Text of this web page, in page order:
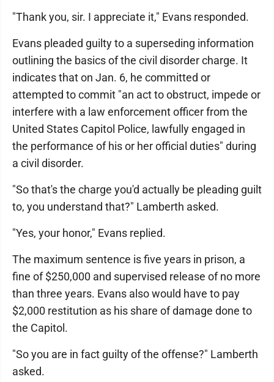
"Thank you, sir. I appreciate it," Evans responded.
Evans pleaded guilty to a superseding information
outlining the basics of the civil disorder charge. It
indicates that on Jan. 6, he committed or
attempted to commit "an act to obstruct, impede or
interfere with a law enforcement officer from the
United States Capitol Police, lawfully engaged in
the performance of his or her official duties" during
a civil disorder.
"So that's the charge you'd actually be pleading guilt
to, you understand that?" Lamberth asked.
"Yes, your honor," Evans replied.
The maximum sentence is five years in prison, a
fine of $250,000 and supervised release of no more
than three years. Evans also would have to pay
$2,000 restitution as his share of damage done to
the Capitol.
"So you are in fact guilty of the offense?" Lamberth
asked.